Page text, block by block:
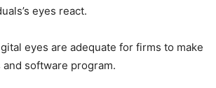
eyes react.
eyes are adequate for firms to make
software program.